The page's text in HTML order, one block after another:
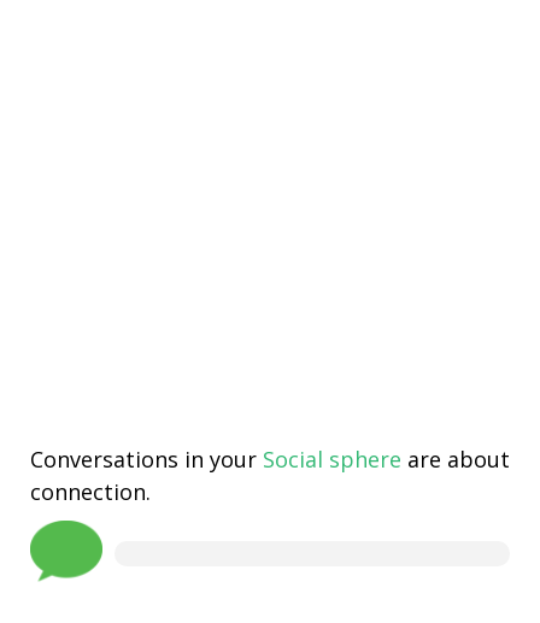
Conversations in your Social sphere are about
connection.